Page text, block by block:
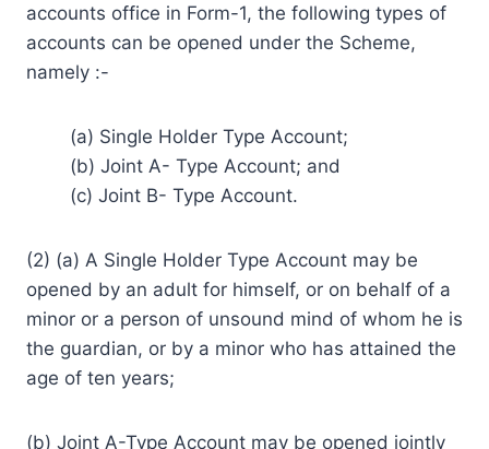
accounts office in Form-1, the following types of
accounts can be opened under the Scheme,
namely :-
(a) Single Holder Type Account;
(b) Joint A- Type Account; and
(c) Joint B- Type Account.
(2) (a) A Single Holder Type Account may be
opened by an adult for himself, or on behalf of a
minor or a person of unsound mind of whom he is
the guardian, or by a minor who has attained the
age of ten years;
(b) Joint A-Type Account may be opened jointly